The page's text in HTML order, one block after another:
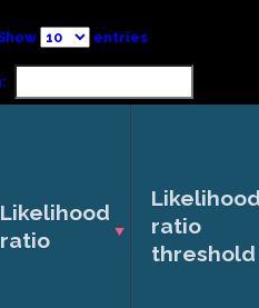
entries
Likelihood
ratio
ratio
threshold